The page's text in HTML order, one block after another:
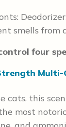
smells
four
cats, this
most